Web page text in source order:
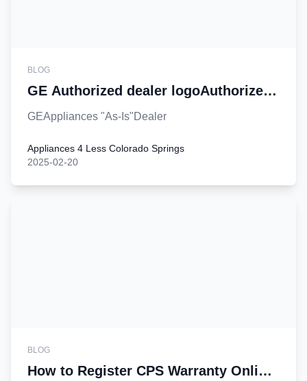
BLOG
GE Authorized dealer logoAuthorized
dealer logo
GEAppliances "As-Is"Dealer
Appliances 4 Less Colorado Springs
2025-02-20
BLOG
How to Register CPS Warranty Online